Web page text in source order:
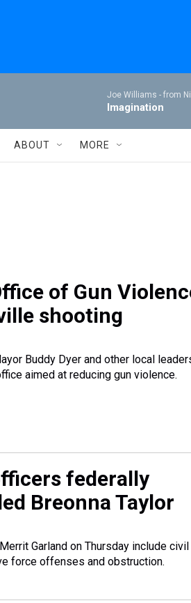
Joe Williams - from
Imagination
ABOUT MORE
of Gun
shooting
Buddy Dyer and other local
aimed at reducing gun violence.
federally
Breonna Taylor
Garland on Thursday include civil
force offenses and obstruction.